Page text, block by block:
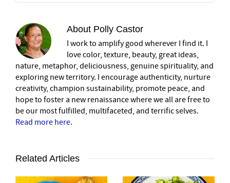
About Polly Castor
I work to amplify good wherever I find it. I
love color, texture, beauty, great ideas,
nature, metaphor, deliciousness, genuine spirituality, and
exploring new territory. I encourage authenticity, nurture
creativity, champion sustainability, promote peace, and
hope to foster a new renaissance where we all are free to
be our most fulfilled, multifaceted, and terrific selves.
Read more here.
Related Articles